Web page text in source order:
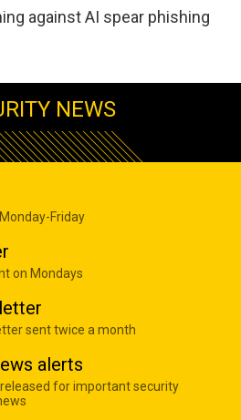
against AI spear phishing
NEWS
Friday
on Mondays
sent twice a month
alerts
for important security